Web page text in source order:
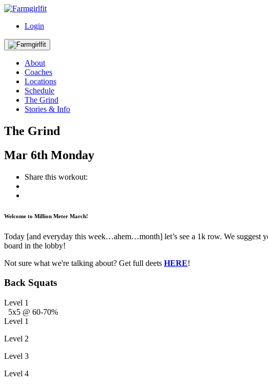
Login
About
Coaches
Locations
Schedule
The Grind
Stories & Info
The Grind
Mar 6th Monday
Share this workout:
Welcome to Million Meter March!
Today [and everyday this week…ahem…month] let’s see a 1k row. We suggest
board in the lobby!
Not sure what we're talking about? Get full deets HERE!
Back Squats
Level 1
5x5 @ 60-70%
Level 1
Level 2
Level 3
Level 4